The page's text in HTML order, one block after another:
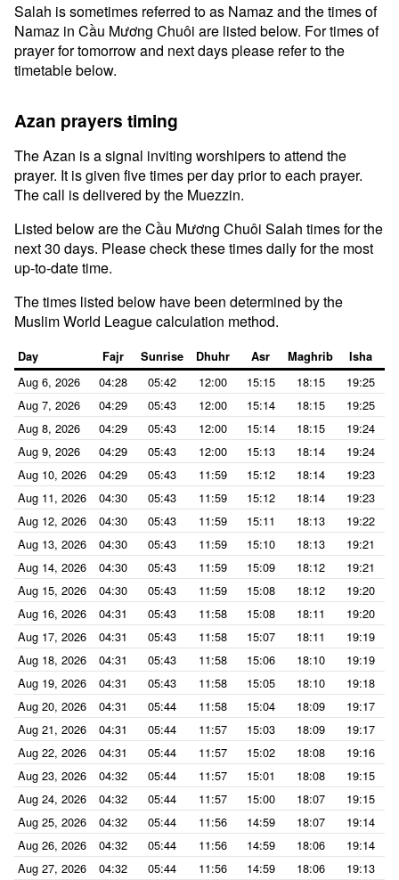
Salah is sometimes referred to as Namaz and the times of
Namaz in Cầu Mương Chuôi are listed below. For times of
prayer for tomorrow and next days please refer to the
timetable below.
Azan prayers timing
The Azan is a signal inviting worshipers to attend the
prayer. It is given five times per day prior to each prayer.
The call is delivered by the Muezzin.
Listed below are the Cầu Mương Chuôi Salah times for the
next 30 days. Please check these times daily for the most
up-to-date time.
The times listed below have been determined by the
Muslim World League calculation method.
Day Fajr Sunrise Dhuhr Asr Maghrib Isha
Aug 6, 2026 04:28 05:42 12:00 15:15 18:15
19:25
Aug 7, 2026
04:29 05:43 12:00 15:14 18:15
19:25
Aug 8, 2026
04:29 05:43 12:00 15:14 18:15
19:24
Aug 9, 2026
04:29 05:43 12:00 15:13 18:14
19:24
Aug 10, 2026
04:29 05:43 11:59 15:12 18:14
19:23
Aug 11, 2026
04:30 05:43 11:59 15:12 18:14
19:23
Aug 12, 2026
04:30 05:43 11:59 15:11 18:13
19:22
Aug 13, 2026
04:30 05:43 11:59 15:10 18:13
19:21
Aug 14, 2026
04:30 05:43 11:59 15:09 18:12
19:21
Aug 15, 2026
04:30 05:43 11:59 15:08 18:12
19:20
Aug 16, 2026
04:31 05:43 11:58 15:08 18:11
19:20
Aug 17, 2026
04:31 05:43 11:58 15:07 18:11
19:19
Aug 18, 2026
04:31 05:43 11:58 15:06 18:10
19:19
Aug 19, 2026
04:31 05:43 11:58 15:05 18:10
19:18
Aug 20, 2026
04:31 05:44 11:58 15:04 18:09
19:17
Aug 21, 2026
04:31 05:44 11:57 15:03 18:09
19:17
Aug 22, 2026
04:31 05:44 11:57 15:02 18:08
19:16
Aug 23, 2026
04:32 05:44 11:57 15:01 18:08
19:15
Aug 24, 2026
04:32 05:44 11:57 15:00 18:07
19:15
Aug 25, 2026
04:32 05:44 11:56 14:59 18:07
19:14
Aug 26, 2026
04:32 05:44 11:56 14:59 18:06
19:14
Aug 27, 2026
04:32 05:44 11:56 14:59 18:06
19:13